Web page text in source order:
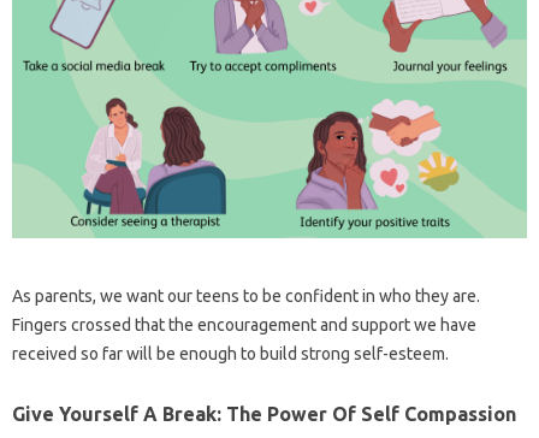
As parents, we want our teens to be confident in who they are.
Fingers crossed that the encouragement and support we have
received so far will be enough to build strong self-esteem.
Give Yourself A Break: The Power Of Self Compassion